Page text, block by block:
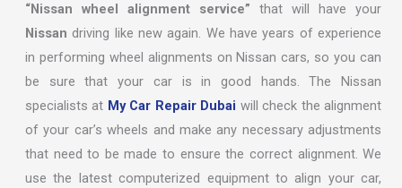
“Nissan wheel alignment service” that will have your
Nissan driving like new again. We have years of experience
in performing wheel alignments on Nissan cars, so you can
be sure that your car is in good hands. The Nissan
specialists at My Car Repair Dubai will check the alignment
of your car’s wheels and make any necessary adjustments
that need to be made to ensure the correct alignment. We
use the latest computerized equipment to align your car,